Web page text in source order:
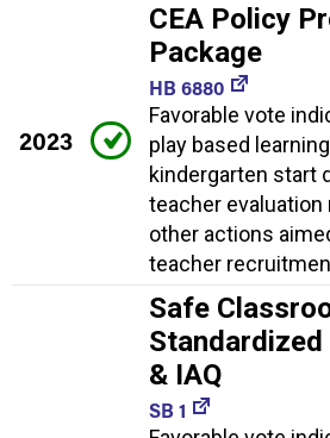
2023
CEA Policy
Package
HB 6880
Favorable vote
play based
kindergarten start
teacher evaluation
other actions
teacher
Safe
& IAQ
SB 1